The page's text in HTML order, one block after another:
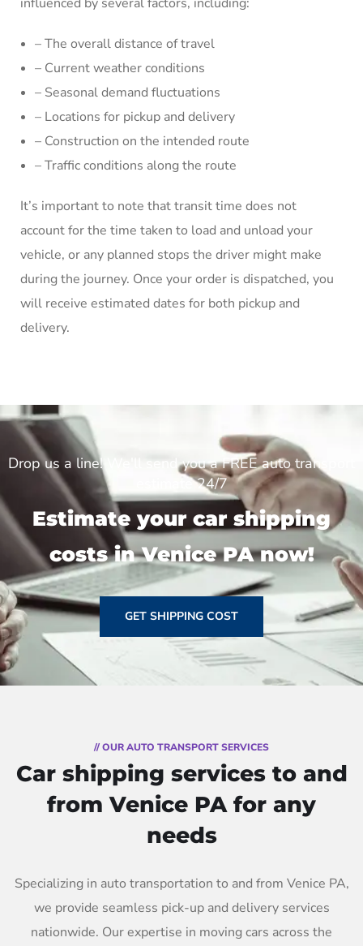
– The overall distance of travel
– Current weather conditions
– Seasonal demand fluctuations
– Locations for pickup and delivery
– Construction on the intended route
– Traffic conditions along the route
It’s important to note that transit time does not
account for the time taken to load and unload your
vehicle, or any planned stops the driver might make
during the journey. Once your order is dispatched, you
will receive estimated dates for both pickup and
delivery.
Drop us a line! We'll send you a FREE auto transport
estimate 24/7
Estimate your car shipping
costs in Venice PA now!
GET SHIPPING COST
// OUR AUTO TRANSPORT SERVICES
Car shipping services to and
from Venice PA for any
needs
Specializing in auto transportation to and from Venice PA,
we provide seamless pick-up and delivery services
nationwide. Our expertise in moving cars across the